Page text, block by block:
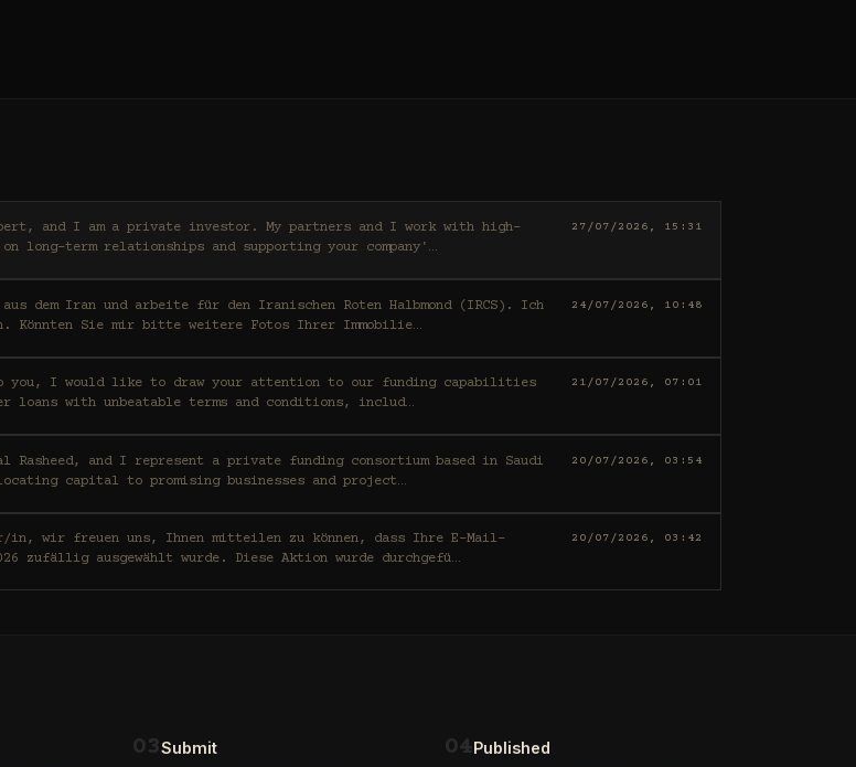
long-term relationships and supporting your company' …
27/07/2026, 15:31
dem Iran und arbeite für den Iranischen Roten Halbmond (IRCS). Ich
Könnten Sie mir bitte weitere Fotos Ihrer Immobilie…
24/07/2026, 10:48
loans with unbeatable terms and conditions, includ…
21/07/2026, 07:01
capital to promising businesses and project…
20/07/2026, 03:54
Ihre E-Mail-
zufällig ausgewählt wurde. Diese Aktion wurde durchgefü…
20/07/2026, 03:42
03Submit 04Published